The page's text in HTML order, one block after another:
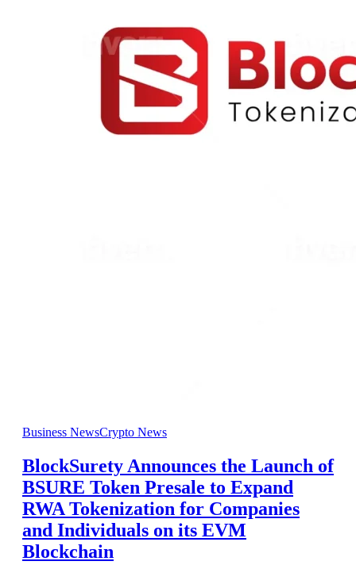
Business NewsCrypto News
BlockSurety Announces the Launch of
BSURE Token Presale to Expand
RWA Tokenization for Companies
and Individuals on its EVM
Blockchain